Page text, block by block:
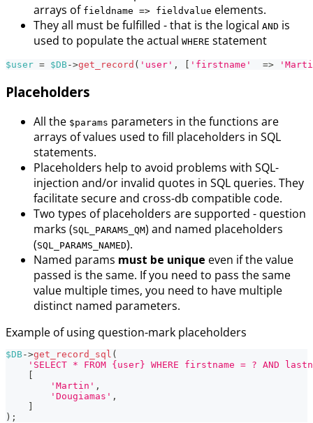
arrays of fieldname => fieldvalue elements.
They all must be fulfilled - that is the logical AND is
used to populate the actual WHERE statement
$user = $DB->get_record ( 'user' , 'firstname' =>
Placeholders
All the $params parameters in the functions are
arrays of values used to fill placeholders in SQL
statements.
Placeholders help to avoid problems with SQL-
injection and/or invalid quotes in SQL queries. They
facilitate secure and cross-db compatible code.
Two types of placeholders are supported - question
marks (SQL_PARAMS_QM) and named placeholders
(SQL_PARAMS_NAMED).
Named params must be unique even if the value
passed is the same. If you need to pass the same
value multiple times, you need to have multiple
distinct named parameters.
Example of using question-mark placeholders
$DB->get_record_sql (
'SELECT * FROM {user} WHERE firstname = ? AND
[
'Martin' ,
'Dougiamas' ,
]
) ;